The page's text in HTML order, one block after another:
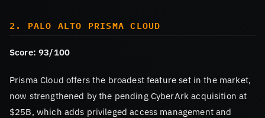
2. PALO ALTO PRISMA CLOUD
Score: 93/100
Prisma Cloud offers the broadest feature set in the market,
now strengthened by the pending CyberArk acquisition at
$25B, which adds privileged access management and